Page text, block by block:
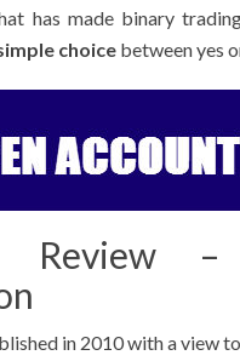
has made binary
choice between yes
Review –
in 2010 with a view